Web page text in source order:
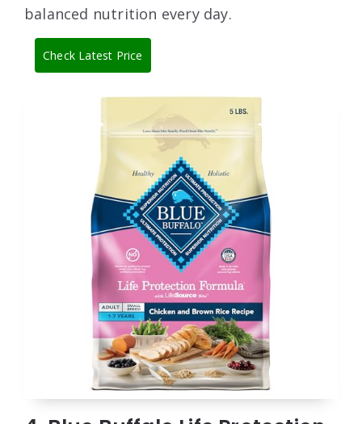
balanced nutrition every day.
Check Latest Price